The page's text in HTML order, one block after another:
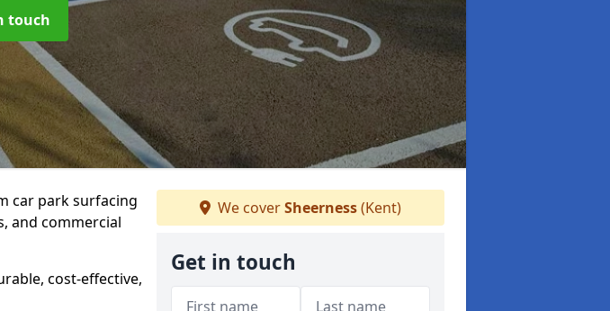
touch
car park surfacing
and commercial
cost-effective,
We coverSheerness(Kent)
Get in touch